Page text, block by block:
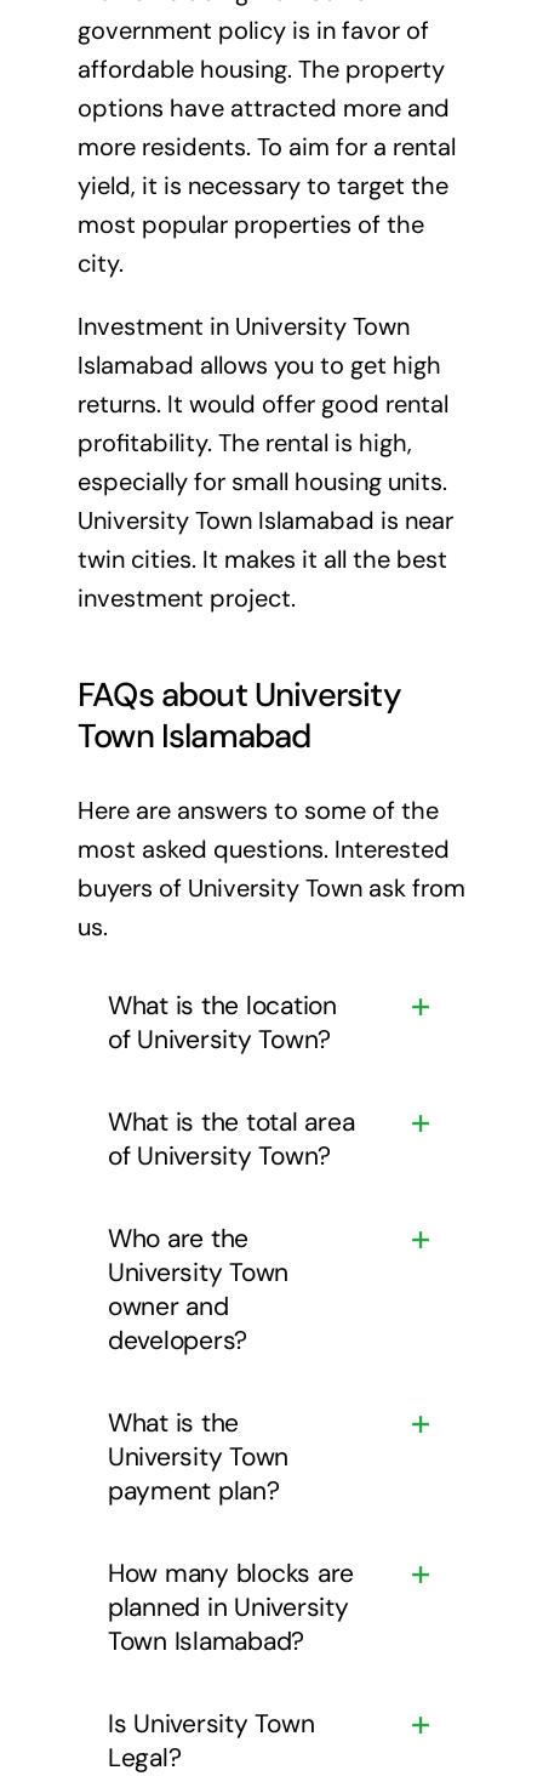
government policy is in favor of
affordable housing. The property
options have attracted more and
more residents. To aim for a rental
yield, it is necessary to target the
most popular properties of the
city.
Investment in University Town
Islamabad allows you to get high
returns. It would offer good rental
profitability. The rental is high,
especially for small housing units.
University Town Islamabad is near
twin cities. It makes it all the best
investment project.
FAQs about University
Town Islamabad
Here are answers to some of the
most asked questions. Interested
buyers of University Town ask from
us.
What is the location
of University Town?
What is the total area
of University Town?
Who are the
University Town
owner and
developers?
What is the
University Town
payment plan?
How many blocks are
planned in University
Town Islamabad?
Is University Town
Legal?